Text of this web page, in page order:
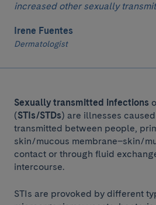
increased other sexually
Irene Fuentes
Dermatologist
Sexually transmitted infections
(STIs/STDs) are illnesses
transmitted between people,
skin/mucous membrane–skin/
contact or through fluid
intercourse.
STIs are provoked by different